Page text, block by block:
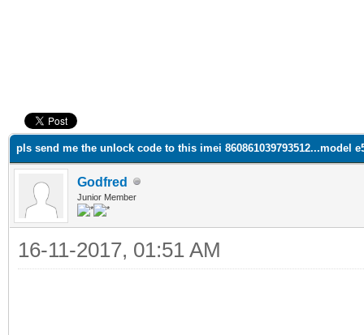
pls send me the unlock code to this imei 860861039793512...model
Godfred
Junior Member
16-11-2017, 01:51 AM